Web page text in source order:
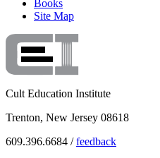
Books
Site Map
Cult Education Institute
Trenton, New Jersey 08618
609.396.6684 /feedback